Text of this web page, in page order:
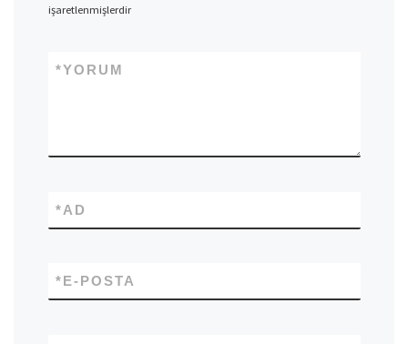
işaretlenmişlerdir
YORUM
*
AD
*
E-POSTA
*